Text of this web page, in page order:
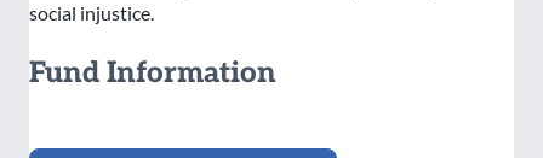
social injustice.
Fund Information